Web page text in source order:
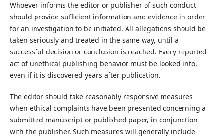
Whoever informs the editor or publisher of such conduct
should provide sufficient information and evidence in order
for an investigation to be initiated. All allegations should be
taken seriously and treated in the same way, until a
successful decision or conclusion is reached. Every reported
act of unethical publishing behavior must be looked into,
even if it is discovered years after publication.
The editor should take reasonably responsive measures
when ethical complaints have been presented concerning a
submitted manuscript or published paper, in conjunction
with the publisher. Such measures will generally include